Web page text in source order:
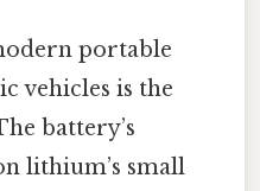
portable
vehicles is the
battery’s
lithium’s small